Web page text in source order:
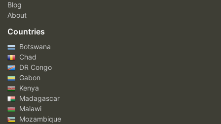
Blog
About
Countries
Botswana
Chad
DR Congo
Gabon
Kenya
Madagascar
Malawi
Mozambique